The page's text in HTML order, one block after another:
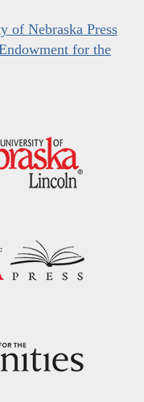
of Nebraska Press
for the